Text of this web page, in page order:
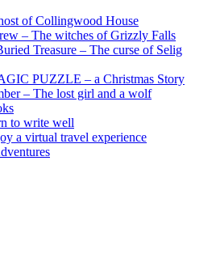
of Collingwood House
– The witches of Grizzly Falls
Treasure – The curse of Selig
PUZZLE – a Christmas Story
– The lost girl and a wolf
to write well
a virtual travel experience